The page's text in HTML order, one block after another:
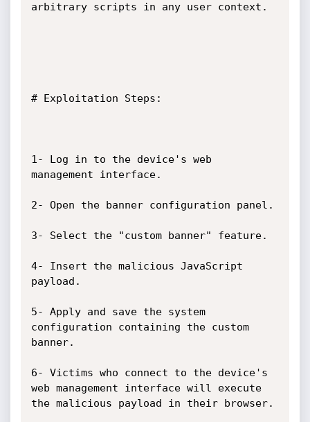
arbitrary scripts in any user context.
# Exploitation Steps:
1- Log in to the device's web
management interface.
2- Open the banner configuration panel.
3- Select the "custom banner" feature.
4- Insert the malicious JavaScript
payload.
5- Apply and save the system
configuration containing the custom
banner.
6- Victims who connect to the device's
web management interface will execute
the malicious payload in their browser.